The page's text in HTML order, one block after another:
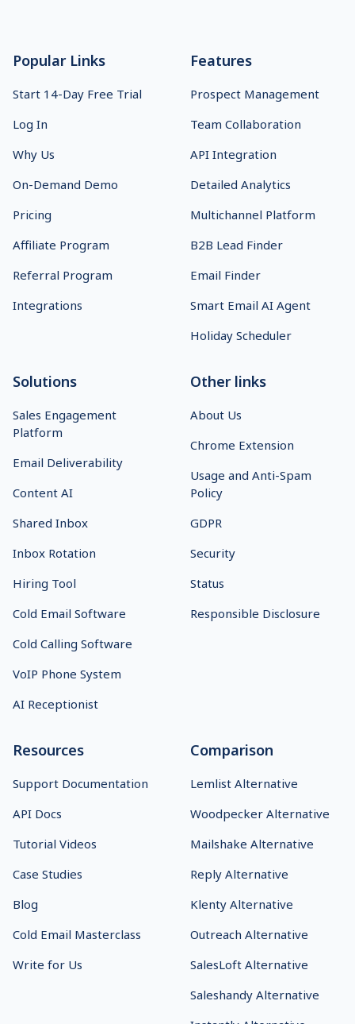
Popular Links
Start 14-Day Free Trial
Log In
Why Us
On-Demand Demo
Pricing
Affiliate Program
Referral Program
Integrations
Features
Prospect Management
Team Collaboration
API Integration
Detailed Analytics
Multichannel Platform
B2B Lead Finder
Email Finder
Smart Email AI Agent
Holiday Scheduler
Solutions
Sales Engagement
Platform
Email Deliverability
Content AI
Shared Inbox
Inbox Rotation
Hiring Tool
Cold Email Software
Cold Calling Software
VoIP Phone System
AI Receptionist
Other links
About Us
Chrome Extension
Usage and Anti-Spam
Policy
GDPR
Security
Status
Responsible Disclosure
Resources
Support Documentation
API Docs
Tutorial Videos
Case Studies
Blog
Cold Email Masterclass
Write for Us
Comparison
Lemlist Alternative
Woodpecker Alternative
Mailshake Alternative
Reply Alternative
Klenty Alternative
Outreach Alternative
SalesLoft Alternative
Saleshandy Alternative